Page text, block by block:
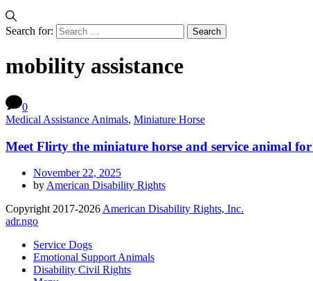
Search for:
mobility assistance
0
Medical Assistance Animals, Miniature Horse
Meet Flirty the miniature horse and service animal
November 22, 2025
by American Disability Rights
Copyright 2017-2026 American Disability Rights, Inc.
adr.ngo
Service Dogs
Emotional Support Animals
Disability Civil Rights